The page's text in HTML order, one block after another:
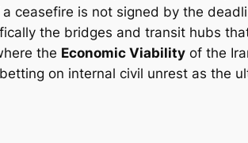
ceasefire is not signed by the
the bridges and transit hubs
the Economic Viability of the
on internal civil unrest as the